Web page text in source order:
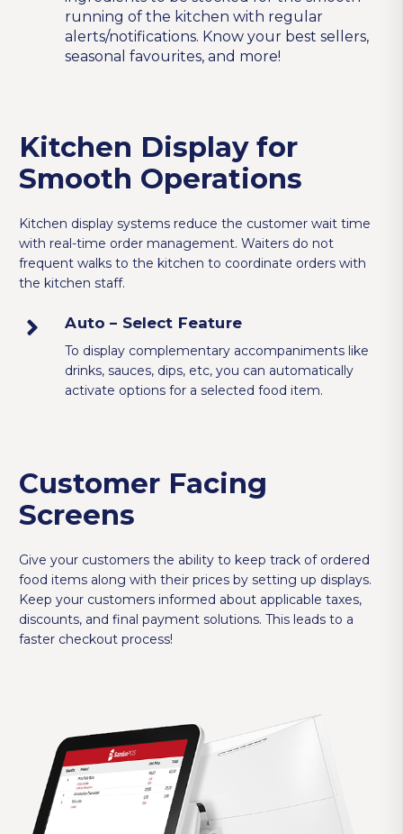
running of the kitchen with regular
alerts/notifications. Know your best sellers,
seasonal favourites, and more!
Kitchen Display for
Smooth Operations
Kitchen display systems reduce the customer wait time
with real-time order management. Waiters do not
frequent walks to the kitchen to coordinate orders with
the kitchen staff.
Auto – Select Feature
To display complementary accompaniments like
drinks, sauces, dips, etc, you can automatically
activate options for a selected food item.
Customer Facing
Screens
Give your customers the ability to keep track of ordered
food items along with their prices by setting up displays.
Keep your customers informed about applicable taxes,
discounts, and final payment solutions. This leads to a
faster checkout process!